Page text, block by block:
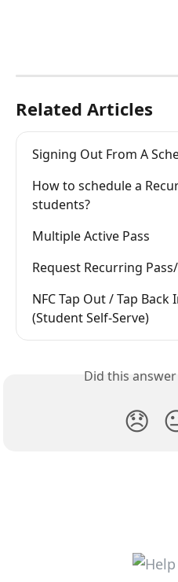
Related Articles
Signing Out From A
How to schedule a
students?
Multiple Active Pass
Request Recurring
NFC Tap Out / Tap
(Student Self-Serve)
Did this
😞